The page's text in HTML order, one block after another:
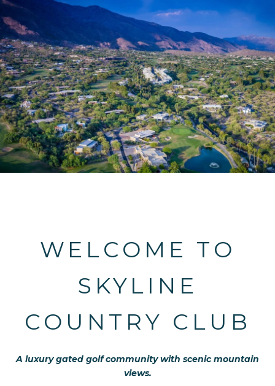
WELCOME TO
SKYLINE
COUNTRY CLUB
A luxury gated golf community with scenic mountain
views.